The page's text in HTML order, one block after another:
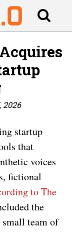
2026
startup
that
voices
fictional
to The
the
small team of